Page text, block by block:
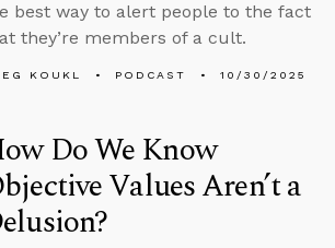
best way to alert people to the fact
they’re members of a cult.
KOUKL PODCAST 10/30/2025
Do We Know
Values Aren’t a